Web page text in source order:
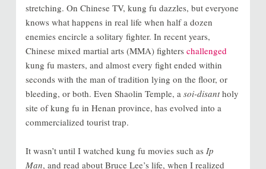
stretching. On Chinese TV, kung fu dazzles, but everyone
knows what happens in real life when half a dozen
enemies encircle a solitary fighter. In recent years,
Chinese mixed martial arts (MMA) fighters challenged
kung fu masters, and almost every fight ended within
seconds with the man of tradition lying on the floor, or
bleeding, or both. Even Shaolin Temple, a soi-disantholy
site of kung fu in Henan province, has evolved into a
commercialized tourist trap.
It wasn’t until I watched kung fu movies such as Ip
Man, and read about Bruce Lee’s life, when I realized